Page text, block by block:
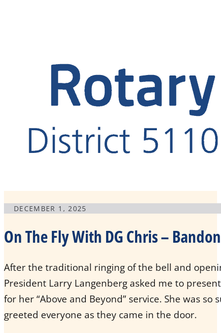
DECEMBER 1, 2025
On The Fly With DG Chris –
After the traditional ringing of the bell and
President Larry Langenberg asked me to
for her “Above and Beyond” service. She was so
greeted everyone as they came in the door.